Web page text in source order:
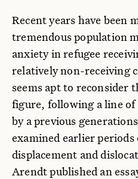
Recent years have been
tremendous population
anxiety in refugee
relatively non-receiving
seems apt to reconsider
figure, following a line of
by a previous
examined earlier
displacement and
Arendt published an